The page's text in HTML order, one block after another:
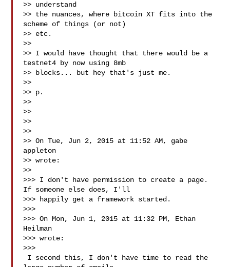
>> understand
>> the nuances, where bitcoin XT fits into the
scheme of things (or not)
>> etc.
>>
>> I would have thought that there would be a
testnet4 by now using 8mb
>> blocks... but hey that's just me.
>>
>> p.
>>
>>
>>
>>
>> On Tue, Jun 2, 2015 at 11:52 AM, gabe
appleton
>> wrote:
>>
>>> I don't have permission to create a page.
If someone else does, I'll
>>> happily get a framework started.
>>>
>>> On Mon, Jun 1, 2015 at 11:32 PM, Ethan
Heilman
>>> wrote:
>>>